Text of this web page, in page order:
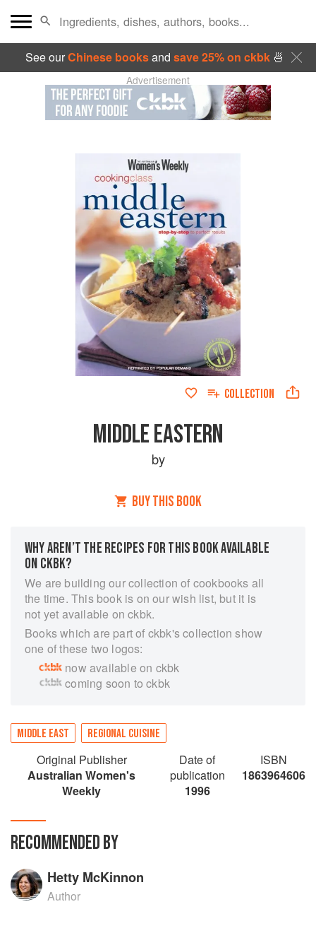
See ourChinese booksand save 25% on ckbk🍜
Advertisement
COLLECTION
MIDDLE EASTERN
by
BUY THIS BOOK
WHY AREN’T THE RECIPES FOR THIS BOOK AVAILABLE
ON CKBK?
We are building our collection of cookbooks all
the time. This book is on our wish list, but it is
not yet available on ckbk.
Books which are part of ckbk's collection show
one of these two logos:
now available on ckbk
coming soon to ckbk
MIDDLE EAST REGIONAL CUISINE
Original Publisher
Australian Women's
Weekly
Date of
publication
1996
ISBN
1863964606
RECOMMENDED BY
Hetty McKinnon
Author